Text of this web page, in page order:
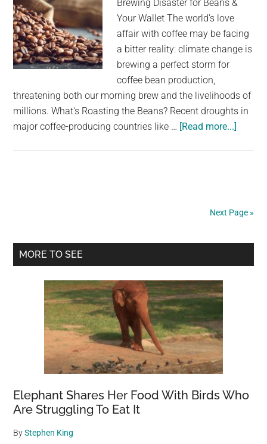
Brewing Disaster for Beans &
Your Wallet The world's love
affair with coffee may be facing
a bitter reality: climate change is
brewing a perfect storm for
coffee bean production,
threatening both our morning brew and the livelihoods of
millions. What's Roasting the Beans? Recent droughts in
major coffee-producing countries like … [Read more...]
after
nearly
on
Next Page »
Primary
MORE TO SEE
Elephant Shares Her Food With Birds Who
Are Struggling To Eat It
ByStephen King